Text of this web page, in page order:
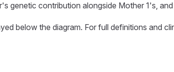
genetic contribution alongside Mother 1's,
below the diagram. For full definitions and